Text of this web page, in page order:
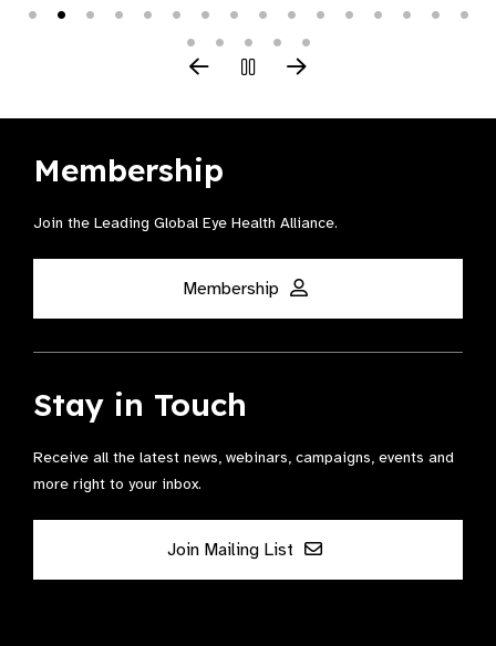
Membership
Join the Leading Global Eye Health Alliance​.
Membership
Stay in Touch
Receive all the latest news, webinars, campaigns, events and
more right to your inbox.
Join Mailing List